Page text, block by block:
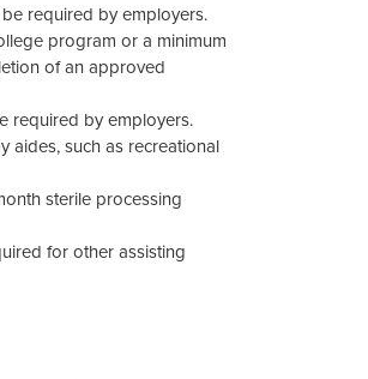
required by employers.
program or a minimum
of an approved
required by employers.
aides, such as recreational
sterile processing
for other assisting